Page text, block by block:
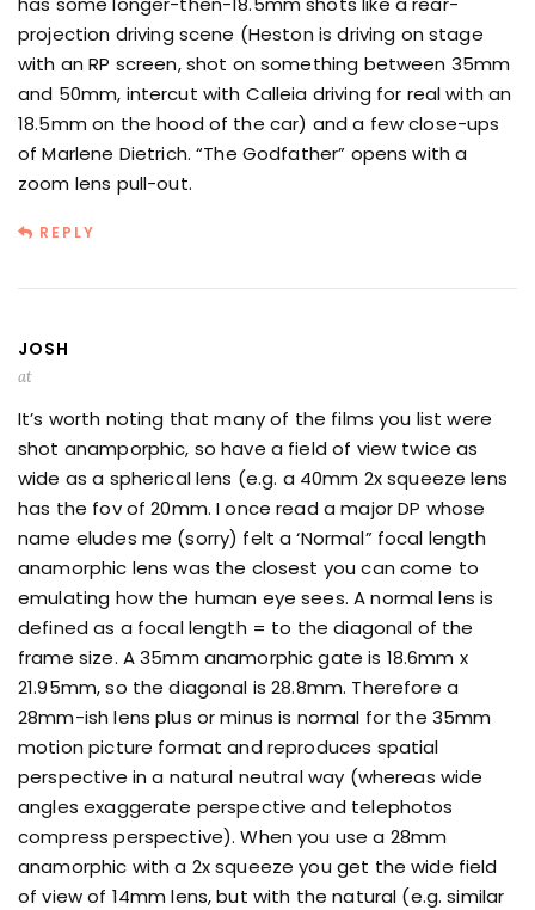
projection driving scene (Heston is driving on stage
with an RP screen, shot on something between 35mm
and 50mm, intercut with Calleia driving for real with an
18.5mm on the hood of the car) and a few close-ups
of Marlene Dietrich. “The Godfather” opens with a
zoom lens pull-out.
REPLY
JOSH
at
It’s worth noting that many of the films you list were
shot anamporphic, so have a field of view twice as
wide as a spherical lens (e.g. a 40mm 2x squeeze lens
has the fov of 20mm. I once read a major DP whose
name eludes me (sorry) felt a ‘Normal” focal length
anamorphic lens was the closest you can come to
emulating how the human eye sees. A normal lens is
defined as a focal length = to the diagonal of the
frame size. A 35mm anamorphic gate is 18.6mm x
21.95mm, so the diagonal is 28.8mm. Therefore a
28mm-ish lens plus or minus is normal for the 35mm
motion picture format and reproduces spatial
perspective in a natural neutral way (whereas wide
angles exaggerate perspective and telephotos
compress perspective). When you use a 28mm
anamorphic with a 2x squeeze you get the wide field
of view of 14mm lens, but with the natural (e.g. similar